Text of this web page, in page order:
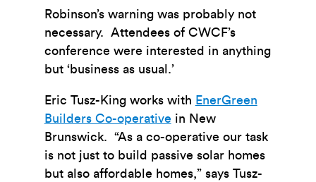
Robinson’s warning was probably not
necessary. Attendees of CWCF’s
conference were interested in anything
but ‘business as usual.’
Eric Tusz-King works with EnerGreen
Builders Co-operative in New
Brunswick. “As a co-operative our task
is not just to build passive solar homes
but also affordable homes,” says Tusz-